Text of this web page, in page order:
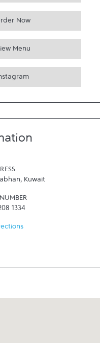
Now
Menu
, Kuwait
1334